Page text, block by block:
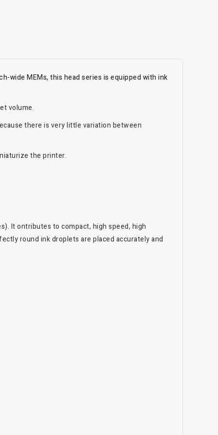
wide MEMs, this head series is equipped with ink
volume.
there is very little variation between
the printer.
It ontributes to compact, high speed, high
round ink droplets are placed accurately and